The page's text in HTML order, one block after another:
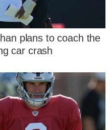
plans to coach the
car crash